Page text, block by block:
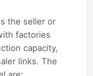
the seller or
factories
capacity,
links. The